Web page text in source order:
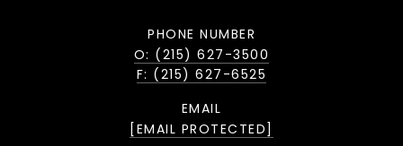
PHONE NUMBER
O: (215) 627-3500
F: (215) 627-6525
EMAIL
[EMAIL PROTECTED]